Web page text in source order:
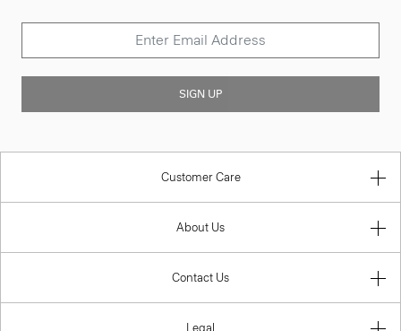
SIGN UP
Customer Care
About Us
Contact Us
Legal